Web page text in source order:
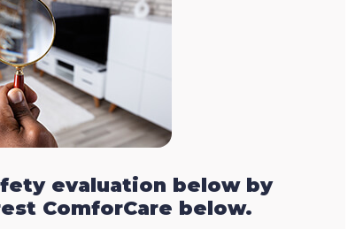
evaluation below by
ComforCare below.